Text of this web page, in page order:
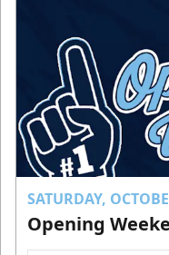
SATURDAY,
Opening